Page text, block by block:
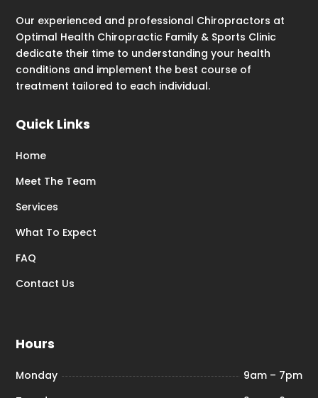
Our experienced and professional Chiropractors at
Optimal Health Chiropractic Family & Sports Clinic
dedicate their time to understanding your health
conditions and implement the best course of
treatment tailored to each individual.
Quick Links
Home
Meet The Team
Services
What To Expect
FAQ
Contact Us
Hours
Monday
9am – 7pm